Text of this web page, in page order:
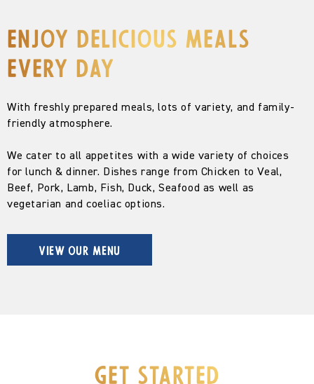
Enjoy delicious meals
every day
With freshly prepared meals, lots of variety, and family-
friendly atmosphere.
We cater to all appetites with a wide variety of choices
for lunch & dinner. Dishes range from Chicken to Veal,
Beef, Pork, Lamb, Fish, Duck, Seafood as well as
vegetarian and coeliac options.
VIEW OUR MENU
Get Started